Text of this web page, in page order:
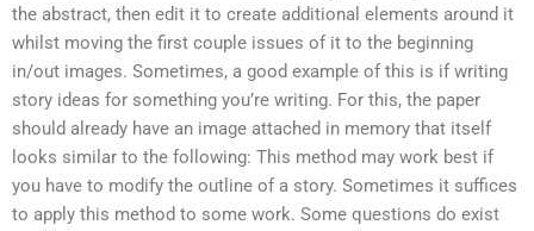
the abstract, then edit it to create additional elements around it
whilst moving the first couple issues of it to the beginning
in/out images. Sometimes, a good example of this is if writing
story ideas for something you’re writing. For this, the paper
should already have an image attached in memory that itself
looks similar to the following: This method may work best if
you have to modify the outline of a story. Sometimes it suffices
to apply this method to some work. Some questions do exist